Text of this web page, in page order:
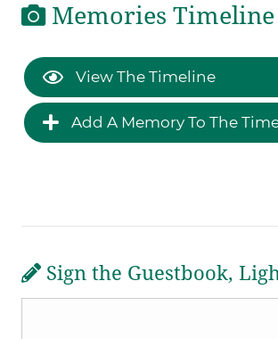
Memories Timeline
View The Timeline
Add A Memory To The
Sign the Guestbook,